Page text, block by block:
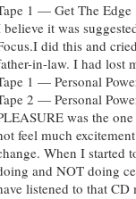
1 — Get The Edge
believe it was
did this and
in-law. I had lost
1 — Personal
2 — Personal
was the
feel much
When I started
and NOT doing
listened to that